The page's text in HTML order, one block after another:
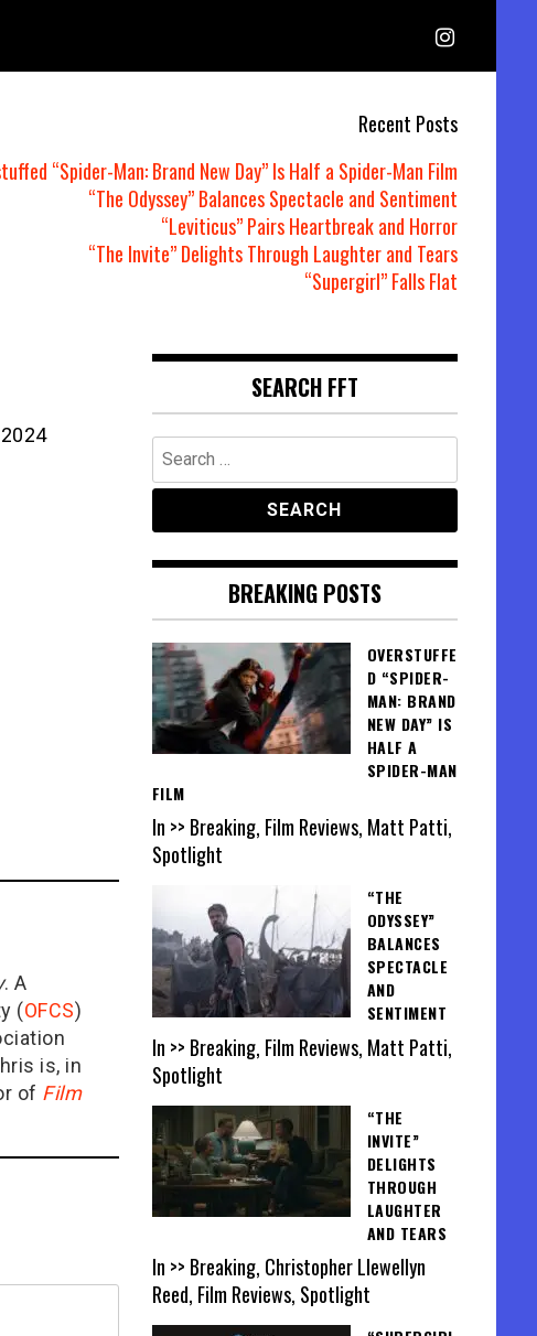
Recent Posts
“Spider-Man: Brand New Day” Is Half a Spider-Man Film
“The Odyssey” Balances Spectacle and Sentiment
“Leviticus” Pairs Heartbreak and Horror
“The Invite” Delights Through Laughter and Tears
“Supergirl” Falls Flat
. A
(OFCS)
is, in
of Film
SEARCH FFT
Search
for:
BREAKING POSTS
OVERSTUFFE
D “SPIDER-
MAN: BRAND
NEW DAY” IS
HALF A
SPIDER-MAN
FILM
In >> Breaking, Film Reviews, Matt Patti,
Spotlight
“THE
ODYSSEY”
BALANCES
SPECTACLE
AND
SENTIMENT
In >> Breaking, Film Reviews, Matt Patti,
Spotlight
“THE
INVITE”
DELIGHTS
THROUGH
LAUGHTER
AND TEARS
In >> Breaking, Christopher Llewellyn
Reed, Film Reviews, Spotlight